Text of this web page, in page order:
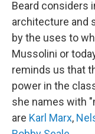
Beard considers
architecture and
by the uses to
Mussolini or
reminds us that
power in the
she names with
are Karl Marx,